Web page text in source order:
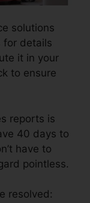
solutions
for details
it in your
to ensure
reports is
40 days to
have to
pointless.
resolved: